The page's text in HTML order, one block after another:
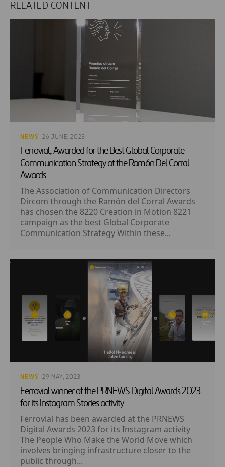
RELATED CONTENT
NEWS · 26 JUNE, 2023
Ferrovial, Awarded for the Best Global Corporate
Communication Strategy at the Ramón Del Corral
Awards
The Association of Communication Directors
Dircom through the Ramón del Corral Awards
has chosen the 8220 Creation in Motion 8221
campaign as the best Global Corporate
Communication Strategy Within these...
NEWS · 29 MAY, 2023
Ferrovial winner of the PRNEWS Digital Awards 2023
for its Instagram Stories activity
Ferrovial has been awarded at the PRNEWS
Digital Awards 2023 for its Instagram activity
The People Who Make the World Move which
involves bringing infrastructure closer to the
public through...